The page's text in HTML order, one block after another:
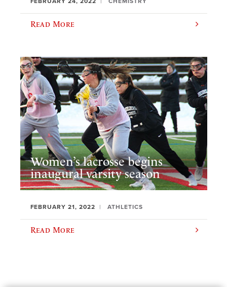
Read More
Women’s lacrosse begins
inaugural varsity season
FEBRUARY 21, 2022 ATHLETICS
Read More